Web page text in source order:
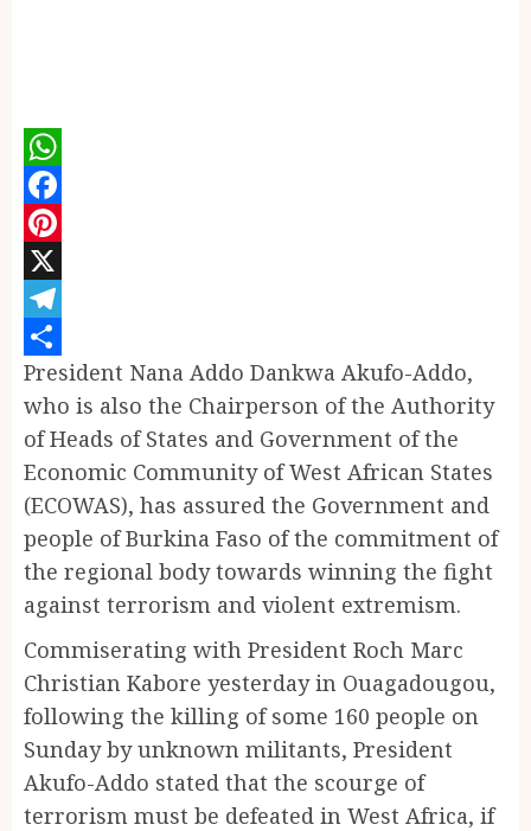
WhatsApp
Facebook
Pinterest
X
Telegram
Share
President Nana Addo Dankwa Akufo-Addo,
who is also the Chairperson of the Authority
of Heads of States and Government of the
Economic Community of West African States
(ECOWAS), has assured the Government and
people of Burkina Faso of the commitment of
the regional body towards winning the fight
against terrorism and violent extremism.
Commiserating with President Roch Marc
Christian Kabore yesterday in Ouagadougou,
following the killing of some 160 people on
Sunday by unknown militants, President
Akufo-Addo stated that the scourge of
terrorism must be defeated in West Africa, if